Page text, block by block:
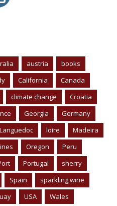
austria
books
California
Canada
climate change
Croatia
Georgia
Germany
Languedoc loire
Madeira
Oregon
Peru
Portugal
sherry
Spain
sparkling wine
USA Wales